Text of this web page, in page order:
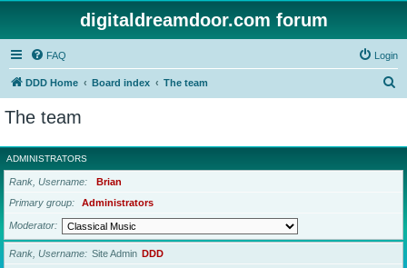
digitaldreamdoor.com forum
FAQ Login
DDD Home Board index The team
r
c
The team
ADMINISTRATORS
Rank, Username
Brian
Primary group
Administrators
Moderator
Rank, Username Site Admin DDD